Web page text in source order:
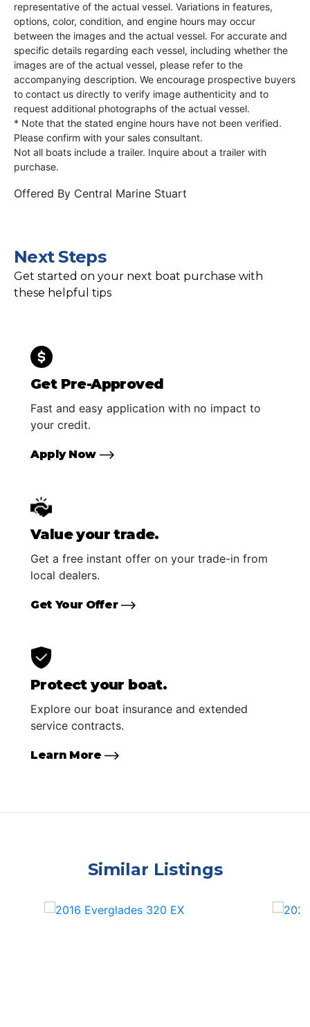
representative of the actual vessel. Variations in features,
options, color, condition, and engine hours may occur
between the images and the actual vessel. For accurate and
specific details regarding each vessel, including whether the
images are of the actual vessel, please refer to the
accompanying description. We encourage prospective buyers
to contact us directly to verify image authenticity and to
request additional photographs of the actual vessel.
* Note that the stated engine hours have not been verified.
Please confirm with your sales consultant.
Not all boats include a trailer. Inquire about a trailer with
purchase.
Offered By Central Marine Stuart
Next Steps
Get started on your next boat purchase with
these helpful tips
Get Pre-Approved
Fast and easy application with no impact to
your credit.
Apply Now
Value your trade.
Get a free instant offer on your trade-in from
local dealers.
Get Your Offer
Protect your boat.
Explore our boat insurance and extended
service contracts.
Learn More
Similar Listings